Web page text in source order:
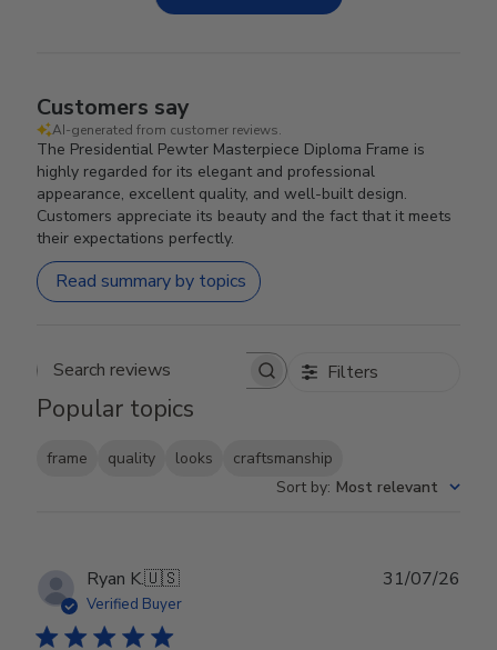
Customers say
AI-generated from customer reviews.
The Presidential Pewter Masterpiece Diploma Frame is
highly regarded for its elegant and professional
appearance, excellent quality, and well-built design.
Customers appreciate its beauty and the fact that it meets
their expectations perfectly.
Read summary by topics
Search reviews Filters
Popular topics
frame quality looks
craftsmanship
Sort by: Most relevant
Ryan K.🇺🇸
Verified Buyer
31/07/26